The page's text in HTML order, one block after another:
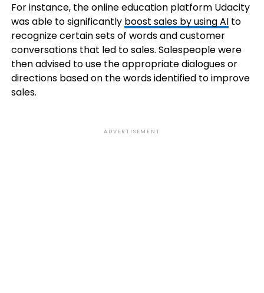
For instance, the online education platform Udacity
was able to significantly boost sales by using AIto
recognize certain sets of words and customer
conversations that led to sales. Salespeople were
then advised to use the appropriate dialogues or
directions based on the words identified to improve
sales.
ADVERTISEMENT